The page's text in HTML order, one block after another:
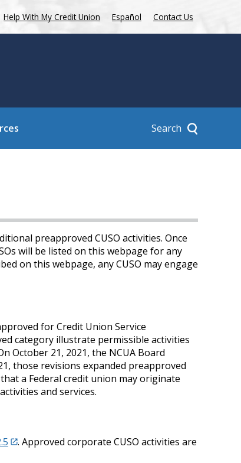
Help With My Credit Union Español Contact Us
Search
preapproved CUSO activities. Once
will be listed on this webpage for any
on this webpage, any CUSO may engage
for Credit Union Service
category illustrate permissible activities
October 21, 2021, the NCUA Board
those revisions expanded preapproved
a Federal credit union may originate
and services.
. Approved corporate CUSO activities are